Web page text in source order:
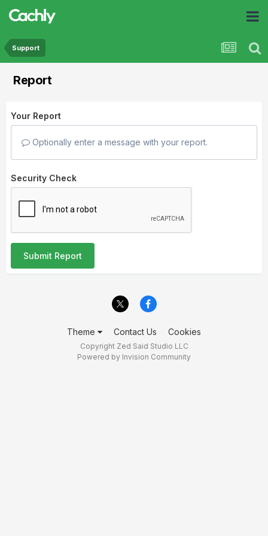
Support
Report
Your Report
Optionally enter a message with your report.
Security Check
Submit Report
Theme Contact Us Cookies
Copyright Zed Said Studio LLC
Powered by Invision Community